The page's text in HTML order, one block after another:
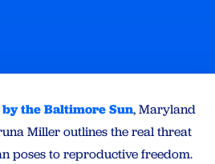
the Baltimore Sun, Maryland
Miller outlines the real threat
poses to reproductive freedom.